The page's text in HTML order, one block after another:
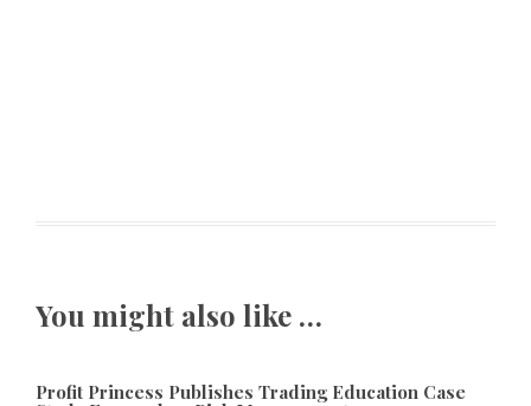
You might also like …
Profit Princess Publishes Trading Education Case